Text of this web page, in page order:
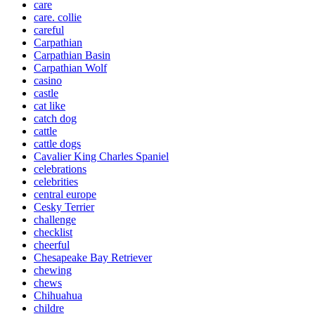
care
care. collie
careful
Carpathian
Carpathian Basin
Carpathian Wolf
casino
castle
cat like
catch dog
cattle
cattle dogs
Cavalier King Charles Spaniel
celebrations
celebrities
central europe
Cesky Terrier
challenge
checklist
cheerful
Chesapeake Bay Retriever
chewing
chews
Chihuahua
childre